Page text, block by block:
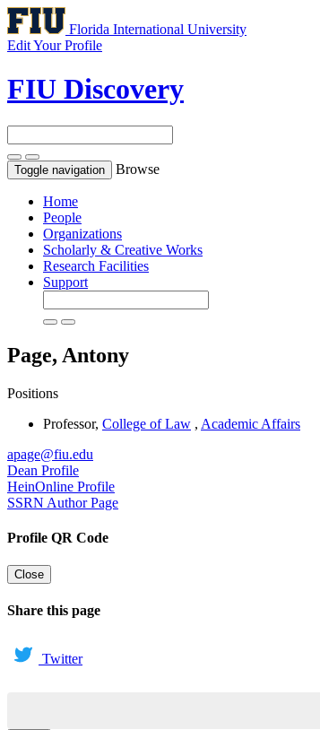
Florida International University
Edit Your Profile
FIU Discovery
Toggle navigation Browse
Home
People
Organizations
Scholarly & Creative Works
Research Facilities
Support
Page, Antony
Positions
Professor, College of Law , Academic Affairs
apage@fiu.edu
Dean Profile
HeinOnline Profile
SSRN Author Page
Profile QR Code
Close
Share this page
Twitter